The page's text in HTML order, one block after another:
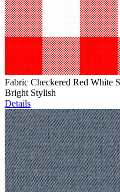
Fabric Checkered Red White
Bright Stylish
Details